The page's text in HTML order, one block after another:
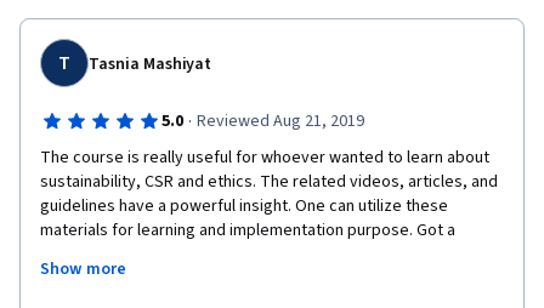
T Tasnia Mashiyat
5.0 · Reviewed Aug 21, 2019
The course is really useful for whoever wanted to learn about
sustainability, CSR and ethics. The related videos, articles, and
guidelines have a powerful insight. One can utilize these
materials for learning and implementation purpose. Got a
it's circulating in the business and how to implement it. Such a
Show more